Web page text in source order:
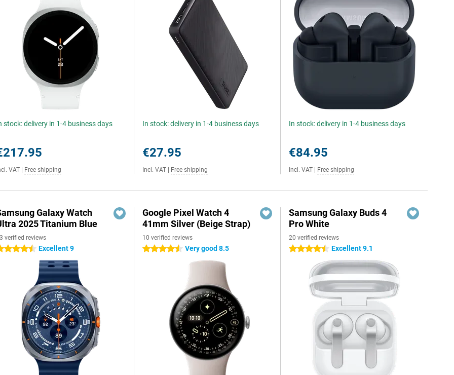
stock: delivery in 1-4 business days
VAT Free shipping
In stock: delivery in 1-4 business days
€27.95
Incl. VAT Free shipping
In stock: delivery in 1-4 business days
€84.95
Incl. VAT Free shipping
Galaxy Watch
2025 Titanium Blue
verified reviews
stars Excellent 9
Google Pixel Watch 4
41mm Silver (Beige Strap)
10 verified reviews
4.5 stars Very good 8.5
Samsung Galaxy Buds 4
Pro White
20 verified reviews
4.5 stars Excellent 9.1